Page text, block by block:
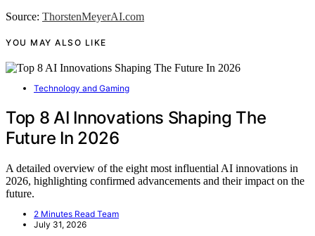
Source: ThorstenMeyerAI.com
YOU MAY ALSO LIKE
Technology and Gaming
Top 8 AI Innovations Shaping The
Future In 2026
A detailed overview of the eight most influential AI innovations in
2026, highlighting confirmed advancements and their impact on the
future.
2 Minutes Read Team
July 31, 2026